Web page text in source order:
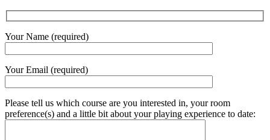
Your Name (required)
Your Email (required)
Please tell us which course are you interested in, your room
preference(s) and a little bit about your playing experience to date: